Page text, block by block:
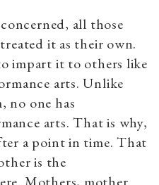
all those
it as their own.
impart it to others like
arts. Unlike
no one has
arts. That is why,
a point in time. That
is the